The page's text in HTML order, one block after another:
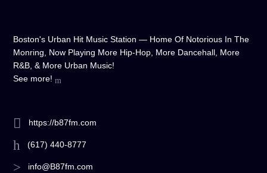
Boston's Urban Hit Music Station — Home Of Notorious In The
Monring, Now Playing More Hip-Hop, More Dancehall, More
R&B, & More Urban Music!
See more!
https://b87fm.com
(617) 440-8777
info@B87fm.com